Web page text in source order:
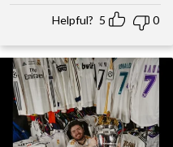
Helpful? 5 0